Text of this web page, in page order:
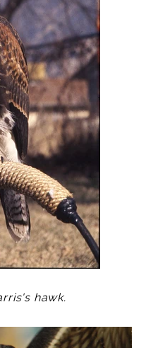
hawk.